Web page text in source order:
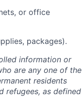
or office
packages).
information or
are any one of the
residents
refugees, as defined